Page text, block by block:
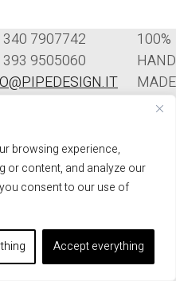
browsing experience,
or content, and analyze our
consent to our use of
Accept everything
340 7907742
393 9505060
DI
100%
HAND
MADE
- PIPEDESIGN | P.I.